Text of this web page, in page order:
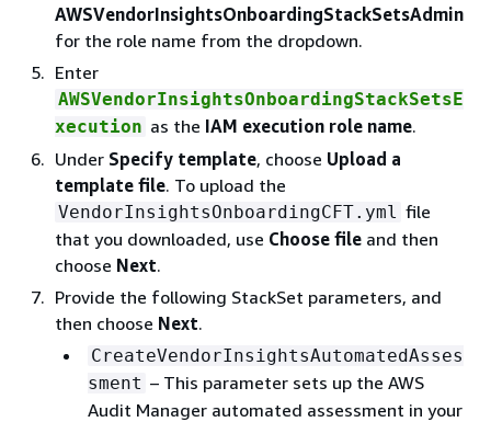
AWSVendorInsightsOnboardingStackSetsAdmin
for the role name from the dropdown.
Enter
AWSVendorInsightsOnboardingStackSetsE
xecution as the IAM execution role name.
Under Specify template, choose Upload a
template file. To upload the
VendorInsightsOnboardingCFT.yml file
that you downloaded, use Choose file and then
choose Next.
Provide the following StackSet parameters, and
then choose Next.
CreateVendorInsightsAutomatedAsses
sment – This parameter sets up the AWS
Audit Manager automated assessment in your